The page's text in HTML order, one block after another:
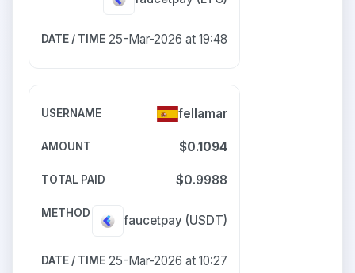
25-Mar-2026 at 19:48
fellamar
$0.1094
$0.9988
faucetpay (USDT)
25-Mar-2026 at 10:27